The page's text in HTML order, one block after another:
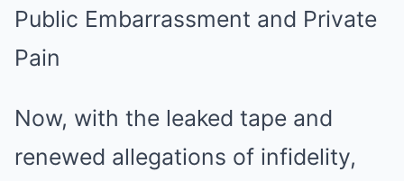
Public Embarrassment and Private
Pain
Now, with the leaked tape and
renewed allegations of infidelity,